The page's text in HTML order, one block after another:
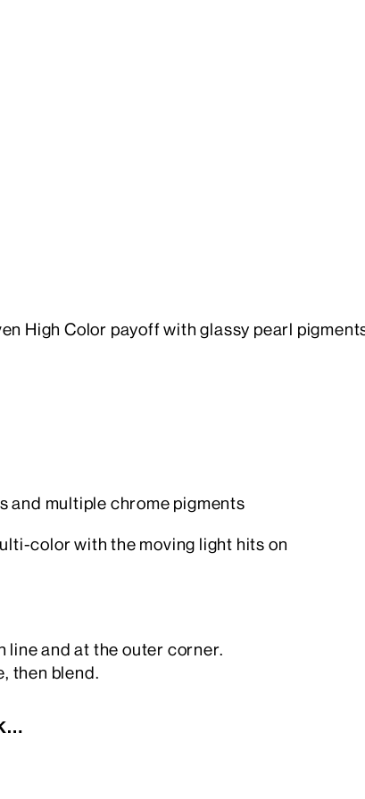
High Color payoff with glassy pearl
and multiple chrome pigments
color with the moving light hits on
line and at the outer corner.
then blend.